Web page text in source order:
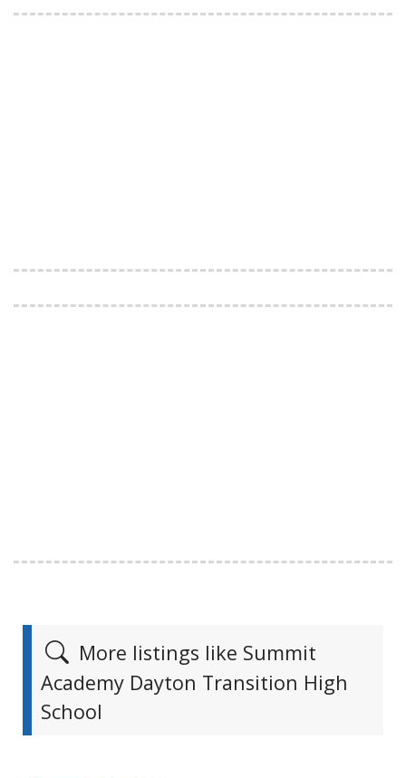
More listings like Summit
Academy Dayton Transition High
School